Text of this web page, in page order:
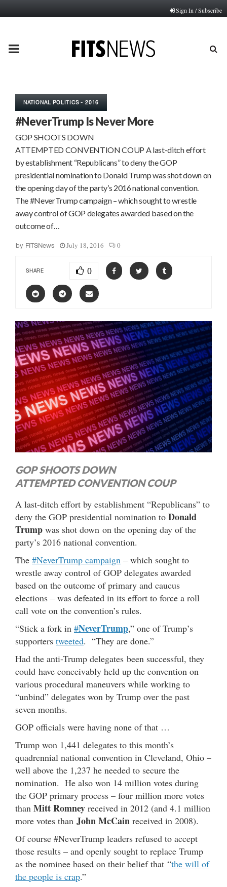
Sign In / Subscribe
PRIMARY
NATIONAL POLITICS - 2016
#NeverTrump Is Never More
GOP SHOOTS DOWN
ATTEMPTED CONVENTION COUP A last-ditch effort
by establishment “Republicans” to deny the GOP
presidential nomination to Donald Trump was shot down on
the opening day of the party’s 2016 national convention.
The #NeverTrump campaign – which sought to wrestle
away control of GOP delegates awarded based on the
outcome of…
by FITSNews July 18, 2016 0
SHARE 0
GOP SHOOTS DOWN
ATTEMPTED CONVENTION COUP
A last-ditch effort by establishment “Republicans” to
deny the GOP presidential nomination to Donald
Trump was shot down on the opening day of the
party’s 2016 national convention.
The #NeverTrump campaign – which sought to
wrestle away control of GOP delegates awarded
based on the outcome of primary and caucus
elections – was defeated in its effort to force a roll
call vote on the convention’s rules.
“Stick a fork in #NeverTrump,” one of Trump’s
supporters tweeted. “They are done.”
Had the anti-Trump delegates been successful, they
could have conceivably held up the convention on
various procedural maneuvers while working to
“unbind” delegates won by Trump over the past
seven months.
GOP officials were having none of that …
Trump won 1,441 delegates to this month’s
quadrennial national convention in Cleveland, Ohio –
well above the 1,237 he needed to secure the
nomination. He also won 14 million votes during
the GOP primary process – four million more votes
than Mitt Romney received in 2012 (and 4.1 million
more votes than John McCain received in 2008).
Of course #NeverTrump leaders refused to accept
those results – and openly sought to replace Trump
as the nominee based on their belief that “the will of
the people is crap.”